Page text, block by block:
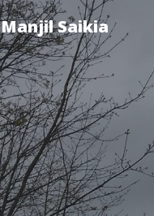
Manjil Saikia